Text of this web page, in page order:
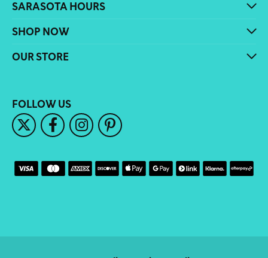
SARASOTA HOURS
SHOP NOW
OUR STORE
FOLLOW US